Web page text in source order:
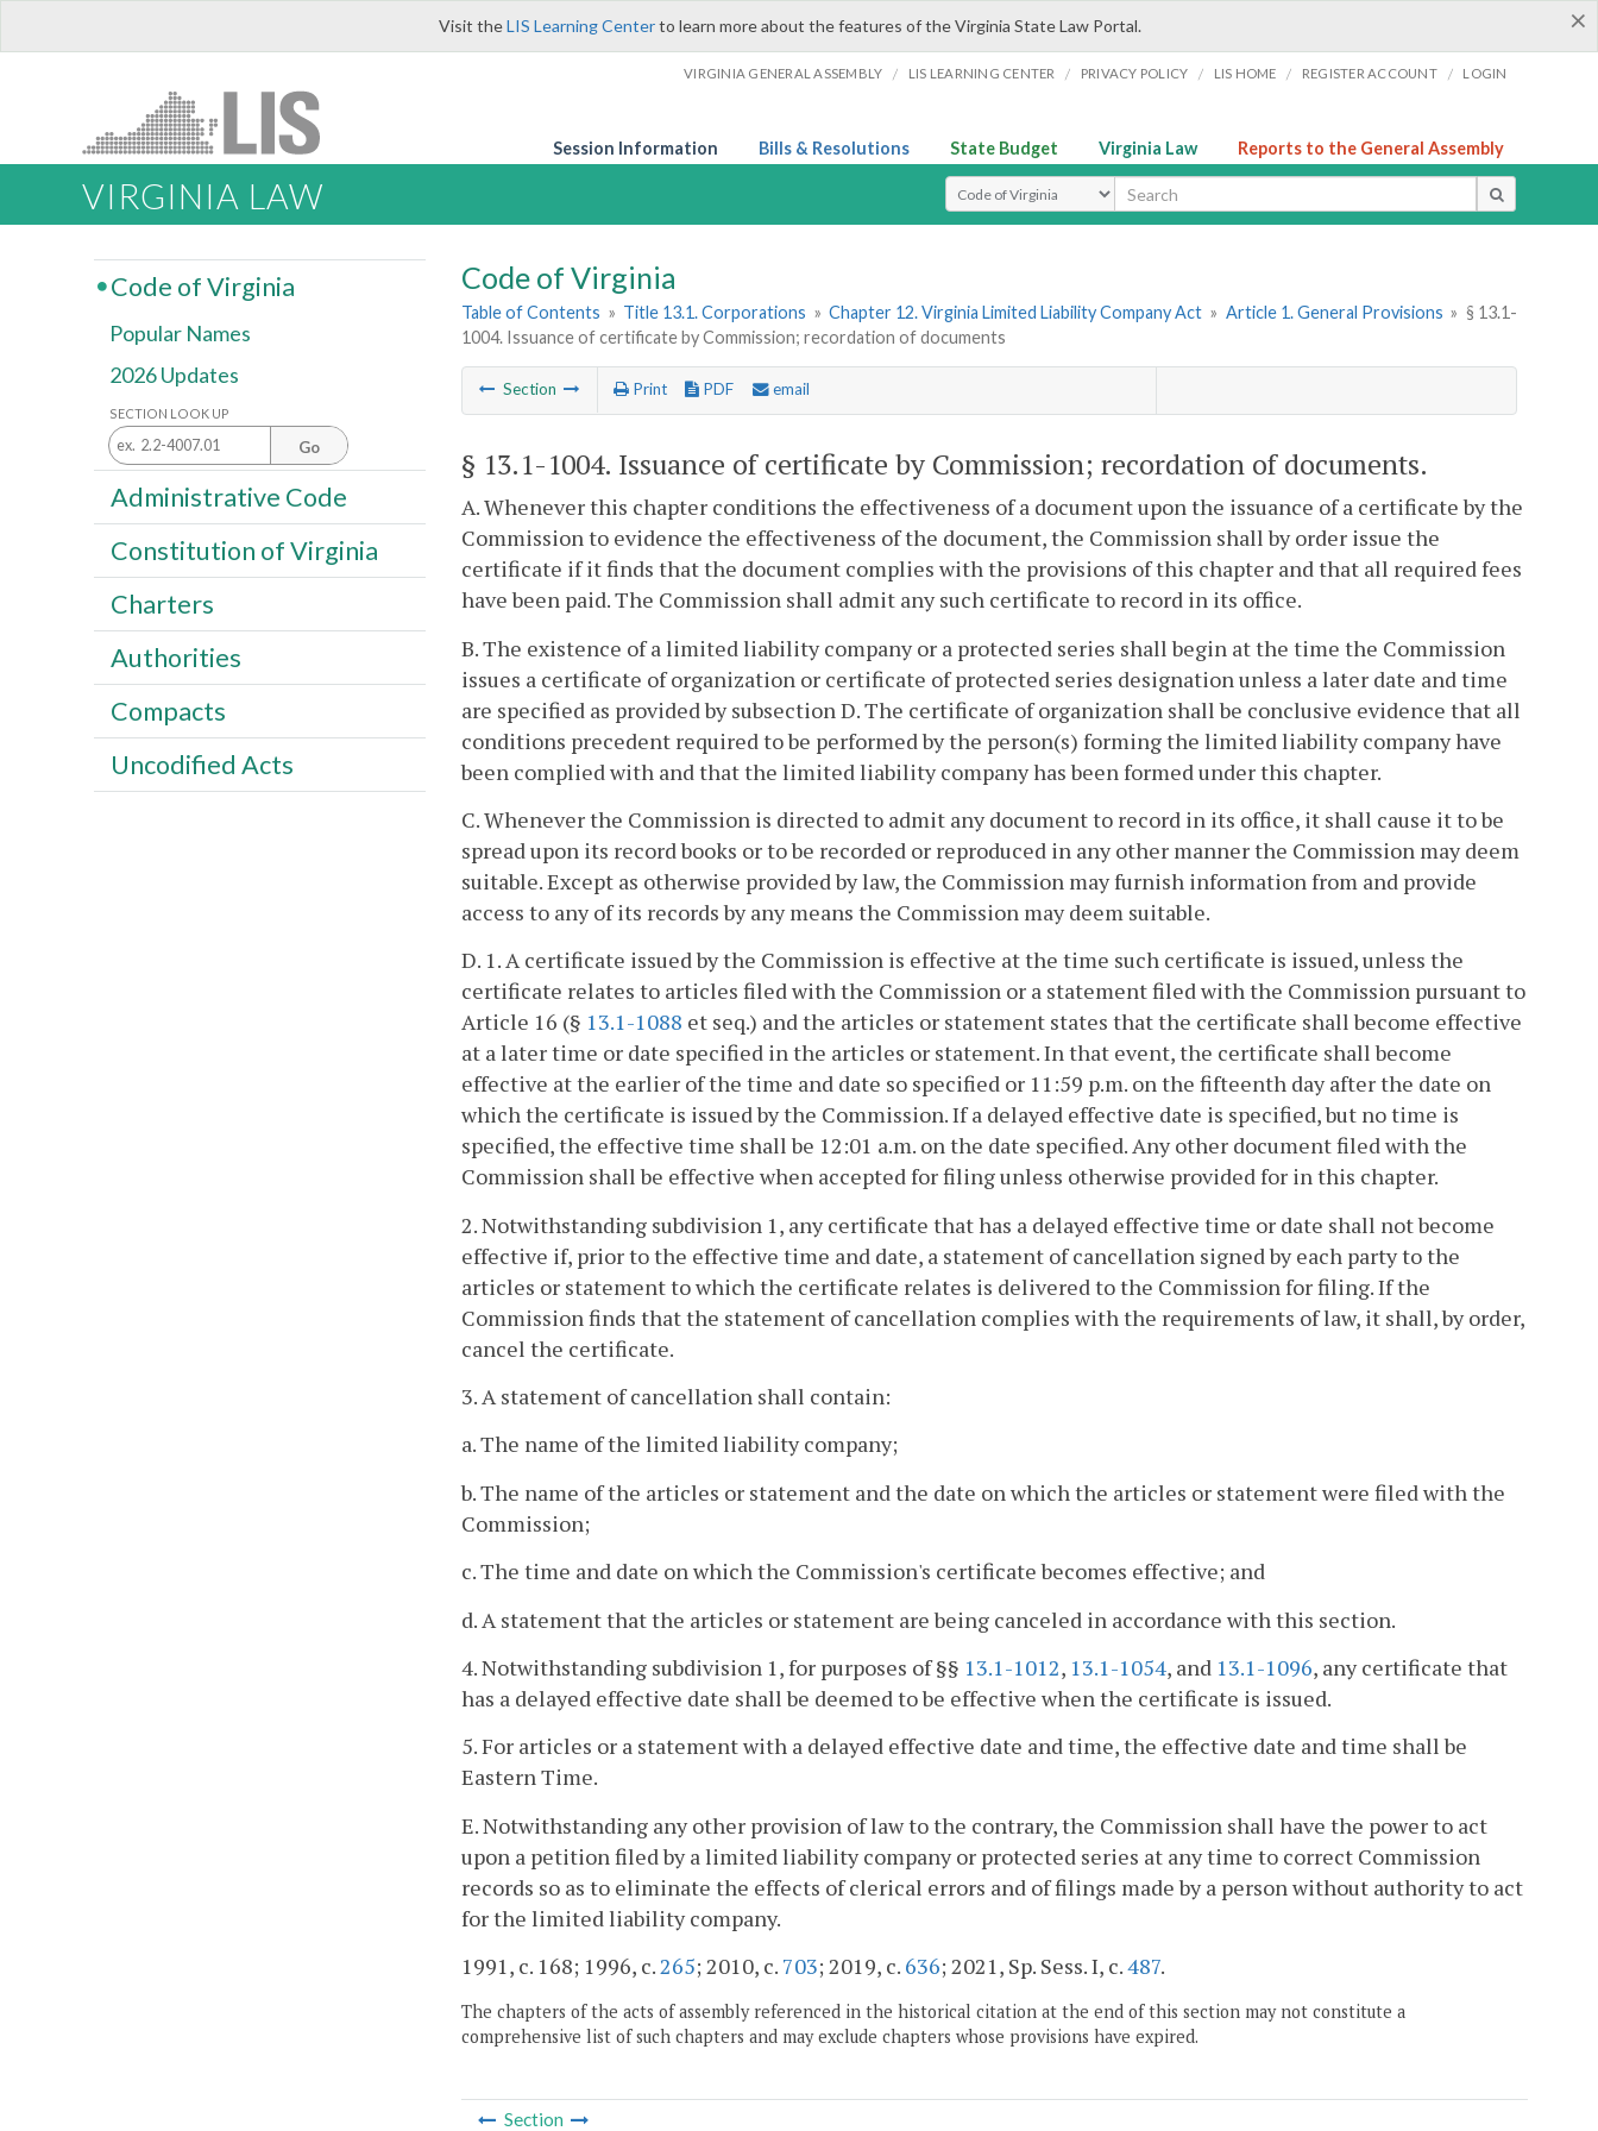
×
Visit theLIS Learning Centerto learn more about the features of the Virginia State Law Portal.
VIRGINIA GENERAL ASSEMBLY / LIS LEARNING CENTER / PRIVACY POLICY / LIS HOME / REGISTER ACCOUNT / LOGIN
Session Information Bills & Resolutions State Budget Virginia Law Reports to the General Assembly
VIRGINIA LAW Select Search Type
Code of Virginia
Table of Contents » Title 13.1. Corporations » Chapter 12. Virginia Limited Liability Company Act » Article 1. General Provisions » § 13.1-
1004. Issuance of certificate by Commission; recordation of documents
Section Print PDF email
§ 13.1-1004. Issuance of certificate by Commission; recordation of documents.
A. Whenever this chapter conditions the effectiveness of a document upon the issuance of a certificate by the
Commission to evidence the effectiveness of the document, the Commission shall by order issue the
certificate if it finds that the document complies with the provisions of this chapter and that all required fees
have been paid. The Commission shall admit any such certificate to record in its office.
B. The existence of a limited liability company or a protected series shall begin at the time the Commission
issues a certificate of organization or certificate of protected series designation unless a later date and time
are specified as provided by subsection D. The certificate of organization shall be conclusive evidence that all
conditions precedent required to be performed by the person(s) forming the limited liability company have
been complied with and that the limited liability company has been formed under this chapter.
C. Whenever the Commission is directed to admit any document to record in its office, it shall cause it to be
spread upon its record books or to be recorded or reproduced in any other manner the Commission may deem
suitable. Except as otherwise provided by law, the Commission may furnish information from and provide
access to any of its records by any means the Commission may deem suitable.
D. 1. A certificate issued by the Commission is effective at the time such certificate is issued, unless the
certificate relates to articles filed with the Commission or a statement filed with the Commission pursuant to
Article 16 (§ 13.1-1088 et seq.) and the articles or statement states that the certificate shall become effective
at a later time or date specified in the articles or statement. In that event, the certificate shall become
effective at the earlier of the time and date so specified or 11:59 p.m. on the fifteenth day after the date on
which the certificate is issued by the Commission. If a delayed effective date is specified, but no time is
specified, the effective time shall be 12:01 a.m. on the date specified. Any other document filed with the
Commission shall be effective when accepted for filing unless otherwise provided for in this chapter.
2. Notwithstanding subdivision 1, any certificate that has a delayed effective time or date shall not become
effective if, prior to the effective time and date, a statement of cancellation signed by each party to the
articles or statement to which the certificate relates is delivered to the Commission for filing. If the
Commission finds that the statement of cancellation complies with the requirements of law, it shall, by order,
cancel the certificate.
3. A statement of cancellation shall contain:
a. The name of the limited liability company;
b. The name of the articles or statement and the date on which the articles or statement were filed with the
Commission;
c. The time and date on which the Commission's certificate becomes effective; and
d. A statement that the articles or statement are being canceled in accordance with this section.
4. Notwithstanding subdivision 1, for purposes of §§ 13.1-1012, 13.1-1054, and 13.1-1096, any certificate that
has a delayed effective date shall be deemed to be effective when the certificate is issued.
5. For articles or a statement with a delayed effective date and time, the effective date and time shall be
Eastern Time.
E. Notwithstanding any other provision of law to the contrary, the Commission shall have the power to act
upon a petition filed by a limited liability company or protected series at any time to correct Commission
records so as to eliminate the effects of clerical errors and of filings made by a person without authority to act
for the limited liability company.
1991, c. 168; 1996, c.265; 2010, c. 703; 2019, c. 636; 2021, Sp. Sess. I, c.487.
The chapters of the acts of assembly referenced in the historical citation at the end of this section may not constitute a
comprehensive list of such chapters and may exclude chapters whose provisions have expired.
Section
Code of Virginia
Popular Names
2026 Updates
SECTION LOOK UP
Go
Administrative Code
Constitution of Virginia
Charters
Authorities
Compacts
Uncodified Acts